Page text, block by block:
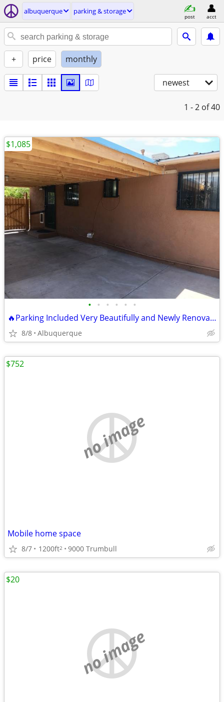
albuquerque parking & storage
post acct
+ price monthly
newest
1 - 2 of 40
• • • • • •
🔥Parking Included Very Beautifully and Newly Renovated 3/Beds Apartment
8/8 Albuquerque
$1,085
no image
Mobile home space
8/7 1200ft2 9000 Trumbull
$752
no image
$20